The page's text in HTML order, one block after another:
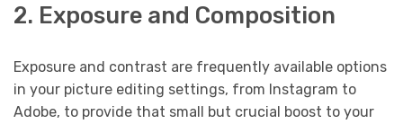
2. Exposure and Composition
Exposure and contrast are frequently available options
in your picture editing settings, from Instagram to
Adobe, to provide that small but crucial boost to your